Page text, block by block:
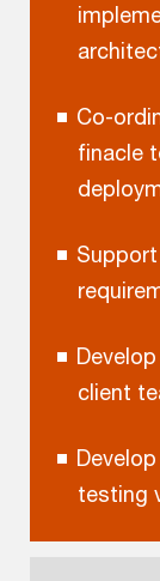
Co-
finacle
client
testing